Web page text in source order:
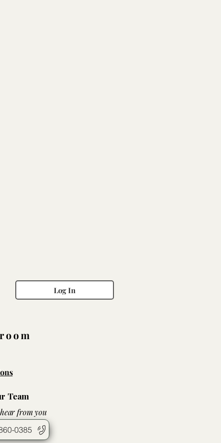
Log In
Team
from you
0385